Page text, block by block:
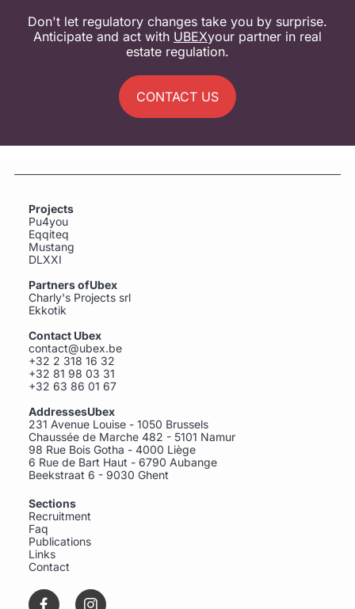
Don't let regulatory changes take you by surprise.
Anticipate and act with UBEXyour partner in real
estate regulation.
CONTACT US
Projects
Pu4you
Eqqiteq
Mustang
DLXXI
Partners ofUbex
Charly's Projects srl
Ekkotik
Contact Ubex
contact@ubex.be
+32 2 318 16 32
+32 81 98 03 31
+32 63 86 01 67
AddressesUbex
231 Avenue Louise - 1050 Brussels
Chaussée de Marche 482 - 5101 Namur
98 Rue Bois Gotha - 4000 Liège
6 Rue de Bart Haut - 6790 Aubange
Beekstraat 6 - 9030 Ghent
Sections
Recruitment
Faq
Publications
Links
Contact